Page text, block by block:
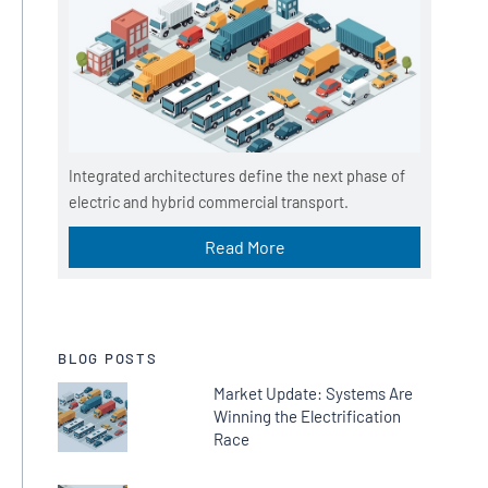
Integrated architectures define the next phase of
electric and hybrid commercial transport.
Read More
BLOG POSTS
Market Update: Systems Are
Winning the Electrification
Race